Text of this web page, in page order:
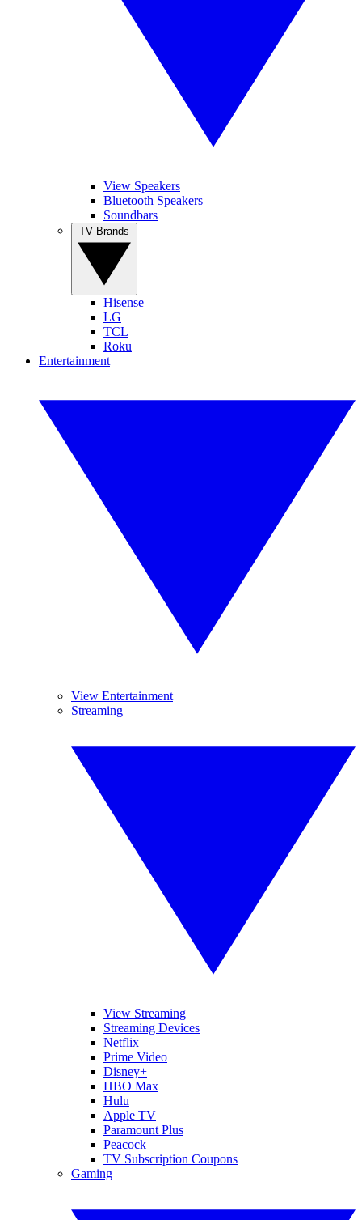
View Speakers
Bluetooth Speakers
Soundbars
Hisense
LG
TCL
Roku
Entertainment
View Entertainment
Streaming
View Streaming
Streaming Devices
Netflix
Prime Video
Disney+
HBO Max
Hulu
Apple TV
Paramount Plus
Peacock
TV Subscription Coupons
Gaming